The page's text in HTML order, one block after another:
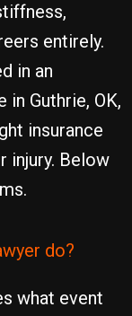
entirely.
in an
Guthrie, OK,
insurance
injury. Below
do?
what event